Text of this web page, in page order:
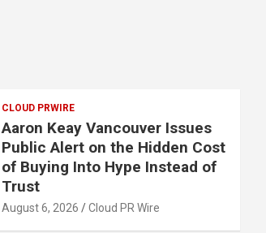
CLOUD PRWIRE
Aaron Keay Vancouver Issues
Public Alert on the Hidden Cost
of Buying Into Hype Instead of
Trust
August 6, 2026 Cloud PR Wire